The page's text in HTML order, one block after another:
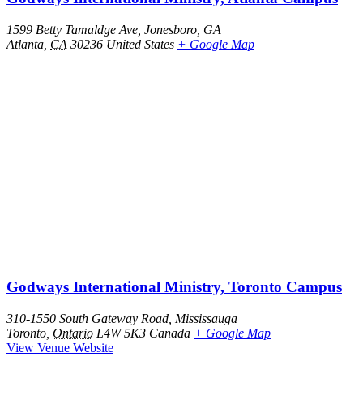
1599 Betty Tamaldge Ave, Jonesboro, GA
Atlanta CA 30236 United States + Google Map
Godways International Ministry, Toronto Campus
310-1550 South Gateway Road, Mississauga
Toronto Ontario L4W 5K3 Canada + Google Map
View Venue Website